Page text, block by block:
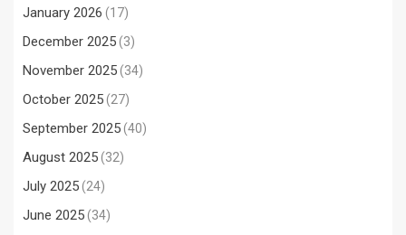
January 2026 (17)
December 2025(3)
November 2025(34)
October 2025(27)
September 2025(40)
August 2025(32)
July 2025(24)
June 2025(34)